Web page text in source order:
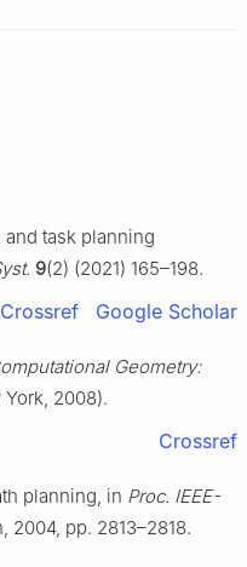
and task planning
9(2) (2021) 165–198.
Crossref Google Scholar
Geometry:
2008).
Crossref
planning, in Proc. IEEE-
2004, pp. 2813–2818.